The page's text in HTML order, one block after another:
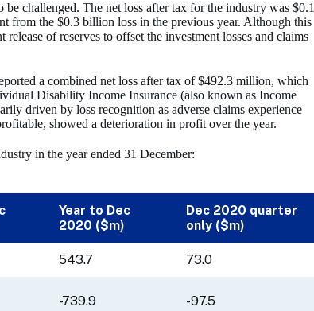
challenged. The net loss after tax for the industry was $0.1
from the $0.3 billion loss in the previous year. Although this
of reserves to offset the investment losses and claims
a combined net loss after tax of $492.3 million, which
Disability Income Insurance (also known as Income
driven by loss recognition as adverse claims experience
showed a deterioration in profit over the year.
in the year ended 31 December:
Year to Dec
2020 ($m)
Dec 2020 quarter
only ($m)
543.7 73.0
-739.9 -97.5